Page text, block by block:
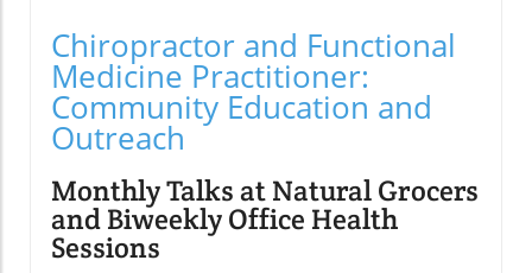
Chiropractor and Functional
Medicine Practitioner:
Community Education and
Outreach
Monthly Talks at Natural Grocers
and Biweekly Office Health
Sessions